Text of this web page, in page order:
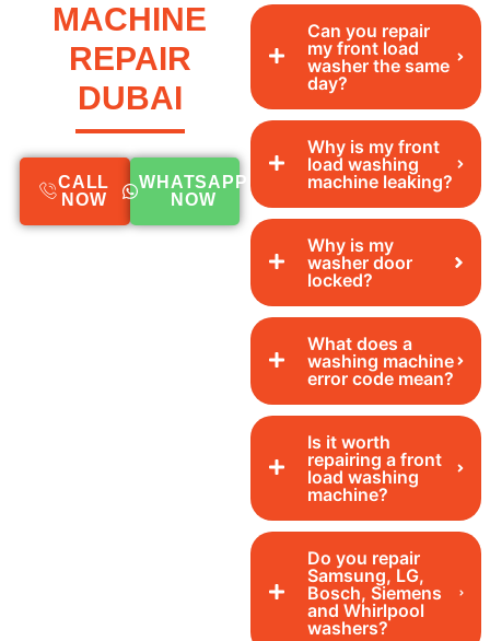
MACHINE
REPAIR
DUBAI
CALL
NOW
WHATSAPP
NOW
Can you repair
my front load
washer the same
day?
Why is my front
load washing
machine leaking?
Why is my
washer door
locked?
What does a
washing machine
error code mean?
Is it worth
repairing a front
load washing
machine?
Do you repair
Samsung, LG,
Bosch, Siemens
and Whirlpool
washers?